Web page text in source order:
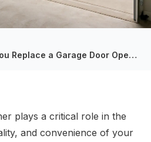
How Often Should You Replace a Garage Door Opener?
plays a critical role in the
and convenience of your